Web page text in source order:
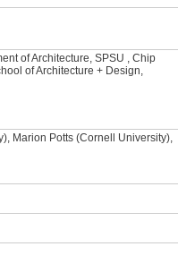
of Architecture, SPSU , Chip
of Architecture + Design,
Marion Potts (Cornell University),